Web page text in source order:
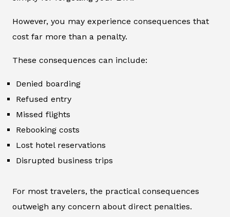
However, you may experience consequences that
cost far more than a penalty.
These consequences can include:
Denied boarding
Refused entry
Missed flights
Rebooking costs
Lost hotel reservations
Disrupted business trips
For most travelers, the practical consequences
outweigh any concern about direct penalties.